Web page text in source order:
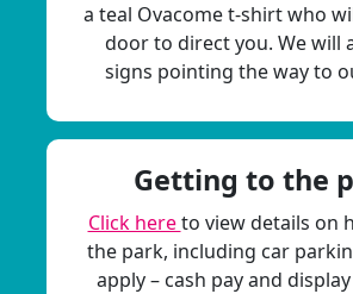
a teal Ovacome t-shirt who
door to direct you. We will
signs pointing the way to
Getting to the
Click hereto view details on
the park, including car
apply – cash pay and